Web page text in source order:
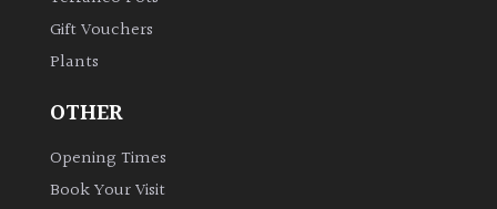
Gift Vouchers
Plants
OTHER
Opening Times
Book Your Visit